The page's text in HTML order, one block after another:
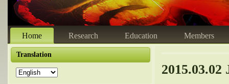
Home Research Education Members
Translation